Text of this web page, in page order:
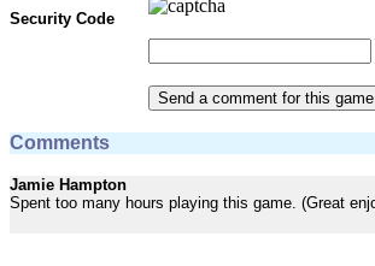
Security Code
Comments
Jamie Hampton
Spent too many hours playing this game. (Great